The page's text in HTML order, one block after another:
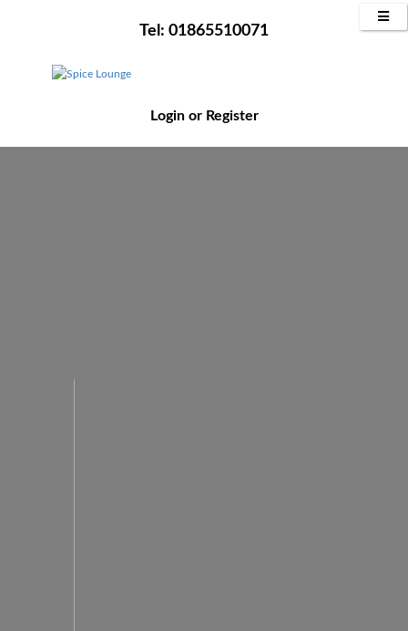
Tel: 01865510071
Loginor Register